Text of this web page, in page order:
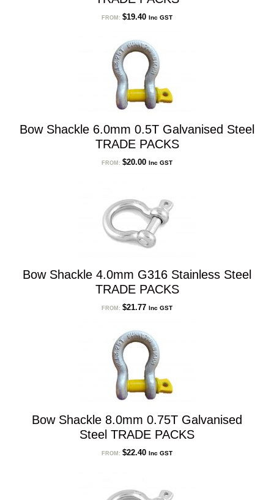
FROM: $19.40 Inc GST
Bow Shackle 6.0mm 0.5T Galvanised Steel
TRADE PACKS
FROM: $20.00 Inc GST
Bow Shackle 4.0mm G316 Stainless Steel
TRADE PACKS
FROM: $21.77 Inc GST
Bow Shackle 8.0mm 0.75T Galvanised
Steel TRADE PACKS
FROM: $22.40 Inc GST